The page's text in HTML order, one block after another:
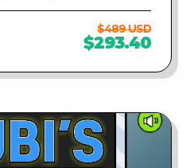
$489 USD
$293.40